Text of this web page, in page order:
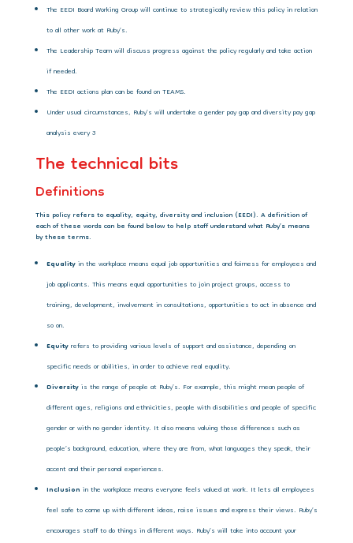
The EEDI Board Working Group will continue to strategically review this policy in relation
to all other work at Ruby’s.
The Leadership Team will discuss progress against the policy regularly and take action
if needed.
The EEDI actions plan can be found on TEAMS.
Under usual circumstances, Ruby’s will undertake a gender pay gap and diversity pay gap
analysis every 3
The technical bits
Definitions
This policy refers to equality, equity, diversity and inclusion (EEDI). A definition of
each of these words can be found below to help staff understand what Ruby’s means
by these terms.
Equalityin the workplace means equal job opportunities and fairness for employees and
job applicants. This means equal opportunities to join project groups, access to
training, development, involvement in consultations, opportunities to act in absence and
so on.
Equityrefers to providing various levels of support and assistance, depending on
specific needs or abilities, in order to achieve real equality.
Diversityis the range of people at Ruby’s. For example, this might mean people of
different ages, religions and ethnicities, people with disabilities and people of specific
gender or with no gender identity. It also means valuing those differences such as
people’s background, education, where they are from, what languages they speak, their
accent and their personal experiences.
Inclusion in the workplace means everyone feels valued at work. It lets all employees
feel safe to come up with different ideas, raise issues and express their views. Ruby’s
encourages staff to do things in different ways. Ruby’s will take into account your